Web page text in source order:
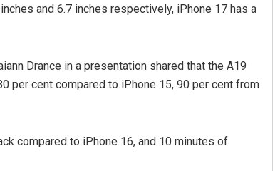
and 6.7 inches respectively, iPhone 17 has a
Drance in a presentation shared that the A19
per cent compared to iPhone 15, 90 per cent from
compared to iPhone 16, and 10 minutes of